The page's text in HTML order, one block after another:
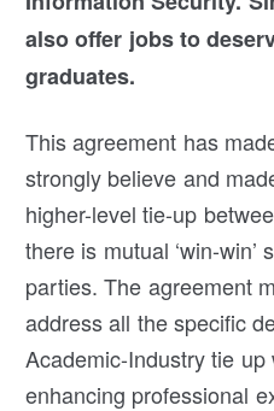
also offer jobs to
graduates.
This agreement has
strongly believe and
higher-level tie-up
there is mutual ‘win-win’
parties. The agreement
address all the specific
Academic-Industry tie
enhancing professional